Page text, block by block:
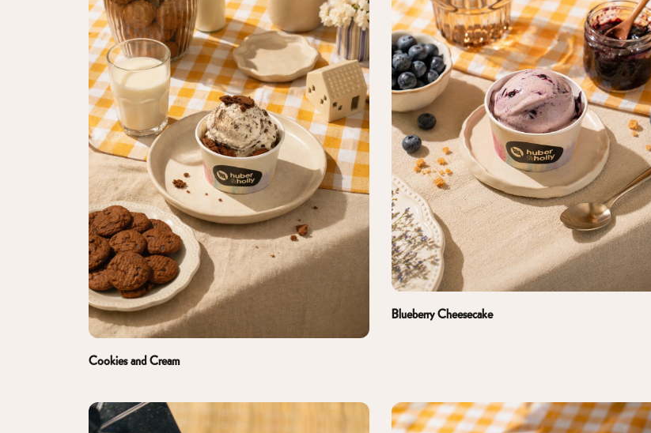
Cookies and Cream
Blueberry Cheesecake